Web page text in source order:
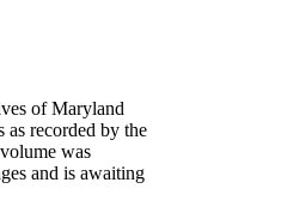
of Maryland
as recorded by the
was
and is awaiting